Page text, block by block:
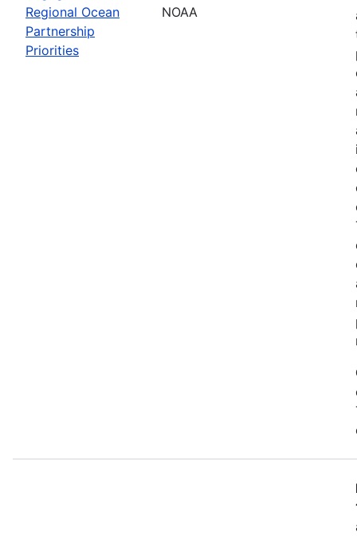
Regional Ocean
Partnership
Priorities
NOAA